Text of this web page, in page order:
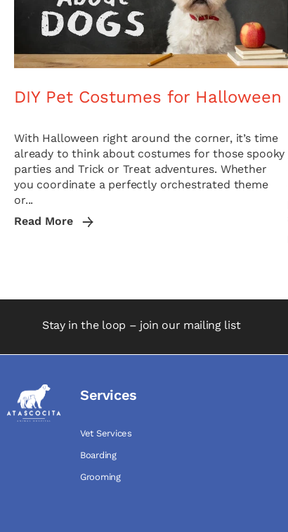
DIY Pet Costumes for Halloween
With Halloween right around the corner, it’s time
already to think about costumes for those spooky
parties and Trick or Treat adventures. Whether
you coordinate a perfectly orchestrated theme
or...
Read More
Stay in the loop – join our mailing list
Services
Vet Services
Boarding
Grooming